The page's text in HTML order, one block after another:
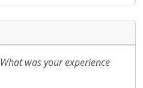
What was your experience